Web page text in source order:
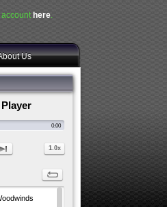
account here.
Us
0:00
1.0x